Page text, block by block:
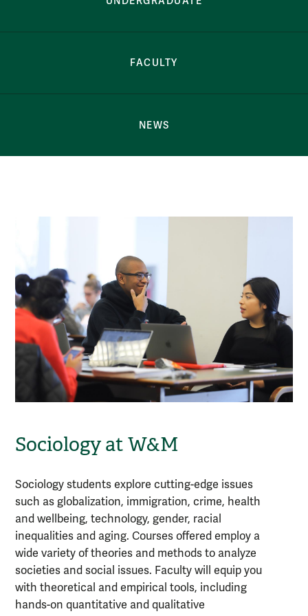
FACULTY
NEWS
Sociology at W&M
Sociology students explore cutting-edge issues
such as globalization, immigration, crime, health
and wellbeing, technology, gender, racial
inequalities and aging. Courses offered employ a
wide variety of theories and methods to analyze
societies and social issues. Faculty will equip you
with theoretical and empirical tools, including
hands-on quantitative and qualitative